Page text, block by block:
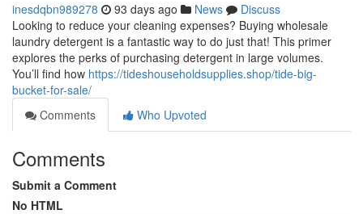
inesdqbn989278 93 days ago News
Discuss
Looking to reduce your cleaning expenses? Buying wholesale
laundry detergent is a fantastic way to do just that! This primer
explores the perks of purchasing detergent in large volumes.
You’ll find how https://tideshouseholdsupplies.shop/tide-big-
bucket-for-sale/
Comments
Who Upvoted
Comments
Submit a Comment
No HTML